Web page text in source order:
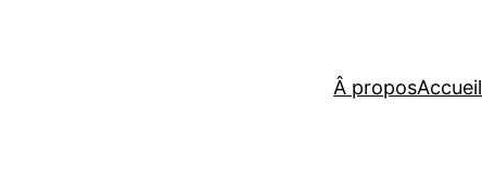
Â proposAccueil